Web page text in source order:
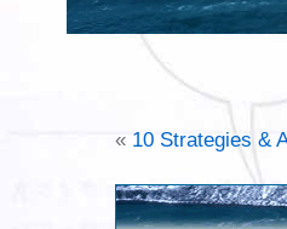
« 10 Strategies &